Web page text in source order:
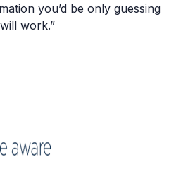
you’d be only guessing
work.”